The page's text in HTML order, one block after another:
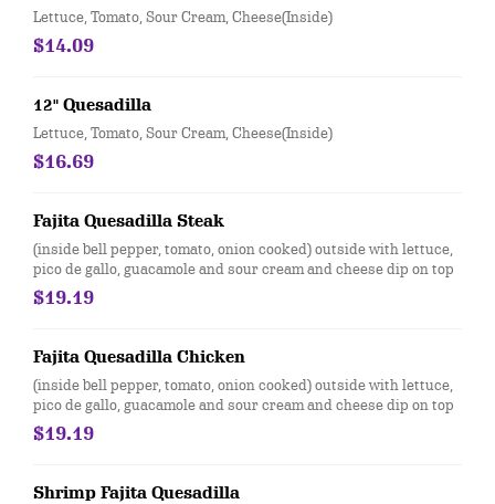
Lettuce, Tomato, Sour Cream, Cheese(Inside)
$14.09
12" Quesadilla
Lettuce, Tomato, Sour Cream, Cheese(Inside)
$16.69
Fajita Quesadilla Steak
(inside bell pepper, tomato, onion cooked) outside with lettuce,
pico de gallo, guacamole and sour cream and cheese dip on top
$19.19
Fajita Quesadilla Chicken
(inside bell pepper, tomato, onion cooked) outside with lettuce,
pico de gallo, guacamole and sour cream and cheese dip on top
$19.19
Shrimp Fajita Quesadilla